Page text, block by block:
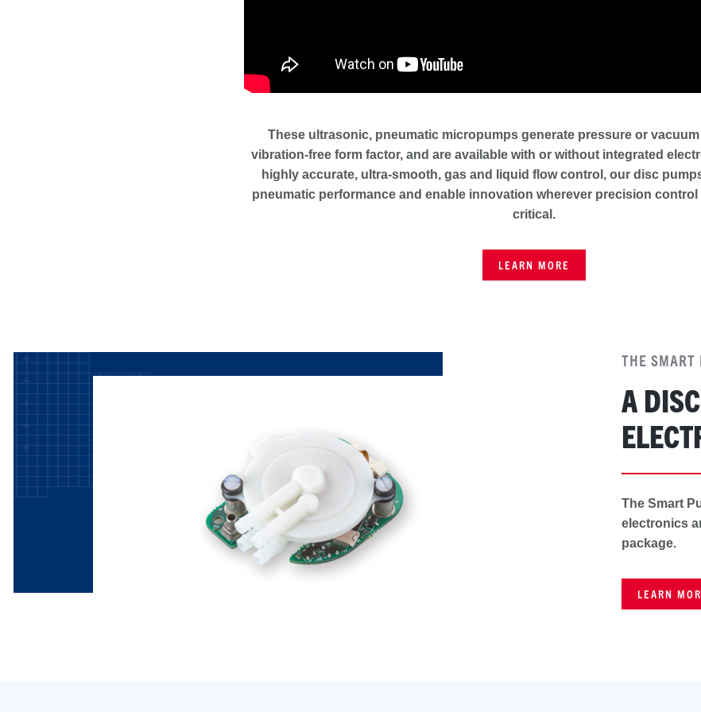
These ultrasonic, pneumatic micropumps generate pressure or
vibration-free form factor, and are available with or without integrated
highly accurate, ultra-smooth, gas and liquid flow control, our disc
pneumatic performance and enable innovation wherever precision
critical.
LEARN MORE
THE SMART
A
The Smart
electronics
package.
LEARN